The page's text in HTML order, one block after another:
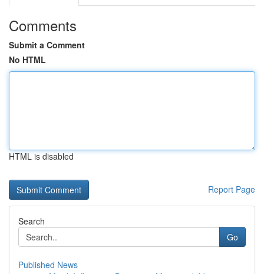
Comments
Submit a Comment
No HTML
HTML is disabled
Report Page
Search
Go
Published News